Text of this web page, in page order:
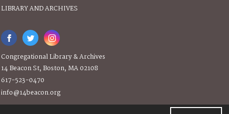
LIBRARY AND ARCHIVES
Congregational Library & Archives
14 Beacon St, Boston, MA 02108
617-523-0470
info@14beacon.org